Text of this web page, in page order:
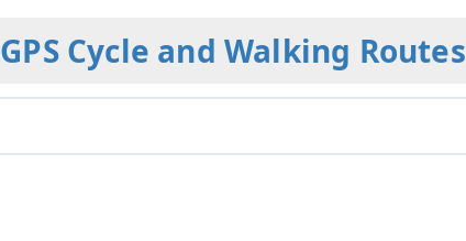
GPS Cycle and Walking Routes